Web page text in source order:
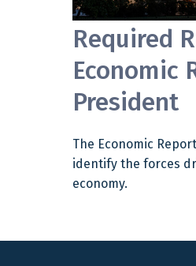
Required
Economic
President
The Economic
identify the forces
economy.